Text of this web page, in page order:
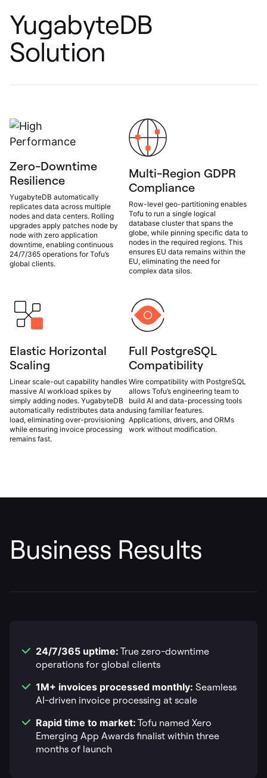
YugabyteDB
Solution
Zero-Downtime
Resilience
YugabyteDB automatically
replicates data across multiple
nodes and data centers. Rolling
upgrades apply patches node by
node with zero application
downtime, enabling continuous
24/7/365 operations for Tofu’s
global clients.
Multi-Region GDPR
Compliance
Row-level geo-partitioning enables
Tofu to run a single logical
database cluster that spans the
globe, while pinning specific data to
nodes in the required regions. This
ensures EU data remains within the
EU, eliminating the need for
complex data silos.
Elastic Horizontal
Scaling
Linear scale-out capability handles
massive AI workload spikes by
simply adding nodes. YugabyteDB
automatically redistributes data and
load, eliminating over-provisioning
while ensuring invoice processing
remains fast.
Full PostgreSQL
Compatibility
Wire compatibility with PostgreSQL
allows Tofu’s engineering team to
build AI and data-processing tools
using familiar features.
Applications, drivers, and ORMs
work without modification.
Business Results
24/7/365 uptime: True zero-downtime
operations for global clients
1M+ invoices processed monthly: Seamless
AI-driven invoice processing at scale
Rapid time to market: Tofu named Xero
Emerging App Awards finalist within three
months of launch